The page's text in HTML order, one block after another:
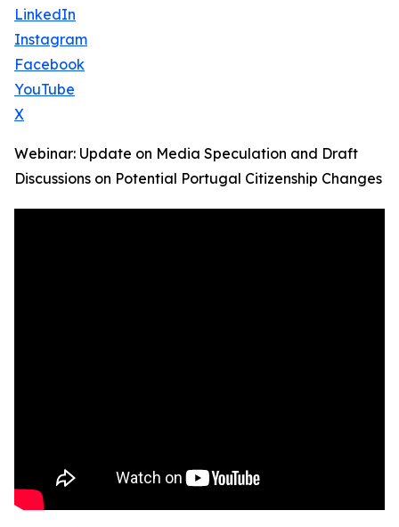
LinkedIn
Instagram
Facebook
YouTube
X
Webinar: Update on Media Speculation and Draft
Discussions on Potential Portugal Citizenship Changes